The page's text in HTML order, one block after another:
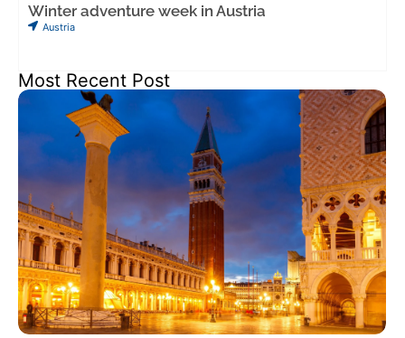
Winter adventure week in Austria
Austria
Most Recent Post